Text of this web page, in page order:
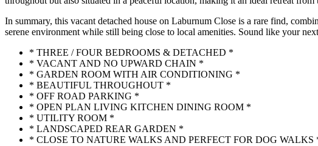
In summary, this vacant detached house on Laburnum Close is a rare find,
serene environment while still being close to local amenities. Sound like your
* THREE / FOUR BEDROOMS & DETACHED *
* VACANT AND NO UPWARD CHAIN *
* GARDEN ROOM WITH AIR CONDITIONING *
* BEAUTIFUL THROUGHOUT *
* OFF ROAD PARKING *
* OPEN PLAN LIVING KITCHEN DINING ROOM *
* UTILITY ROOM *
* LANDSCAPED REAR GARDEN *
* CLOSE TO NATURE WALKS AND PERFECT FOR DOG WALKS